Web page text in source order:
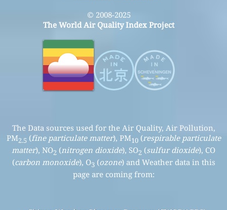
© 2008-2025
The World Air Quality Index Project
The Data sources used for the Air Quality, Air Pollution,
PM2.5 (fine particulate matter), PM10(respirable particulate
matter), NO2 (nitrogen dioxide), SO2 (sulfur dioxide), CO
(carbon monoxide), O3 (ozone) and Weather data in this
page are coming from: